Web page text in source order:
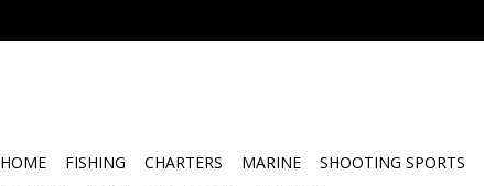
HOME FISHING CHARTERS MARINE SHOOTING SPORTS